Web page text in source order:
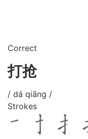
Correct
打抢
/ dá qiāng /
Strokes